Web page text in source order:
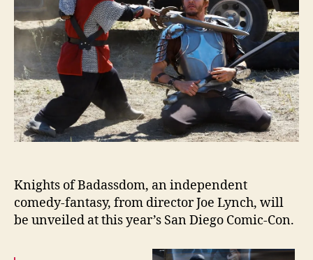
Knights of Badassdom, an independent
comedy-fantasy, from director Joe Lynch, will
be unveiled at this year’s San Diego Comic-Con.